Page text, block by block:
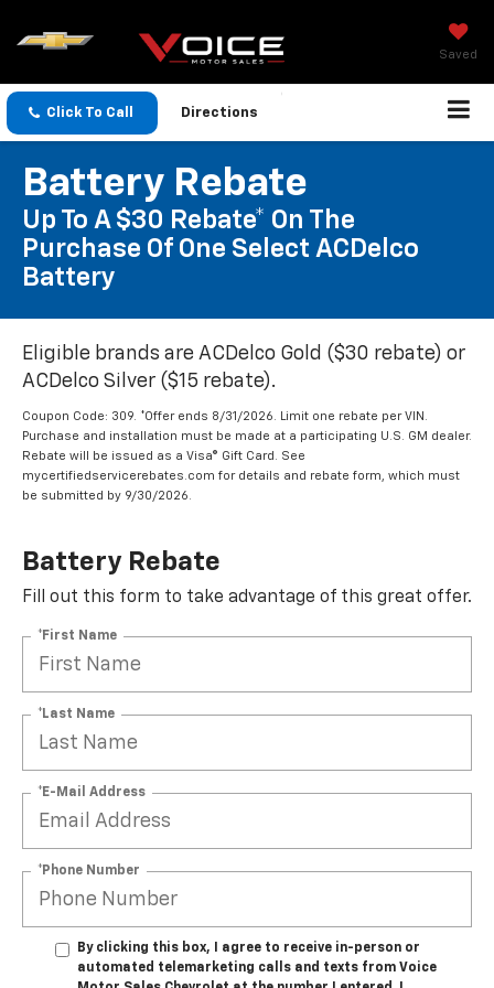
Saved
Click To Call Directions
Battery Rebate
Up To A $30 Rebate* On The
Purchase Of One Select ACDelco
Battery
Eligible brands are ACDelco Gold ($30 rebate) or
ACDelco Silver ($15 rebate).
Coupon Code: 309. *Offer ends 8/31/2026. Limit one rebate per VIN.
Purchase and installation must be made at a participating U.S. GM dealer.
Rebate will be issued as a Visa® Gift Card. See
mycertifiedservicerebates.com for details and rebate form, which must
be submitted by 9/30/2026.
Battery Rebate
Fill out this form to take advantage of this great offer.
*First Name
*Last Name
*E-Mail Address
*Phone Number
By clicking this box, I agree to receive in-person or
automated telemarketing calls and texts from Voice